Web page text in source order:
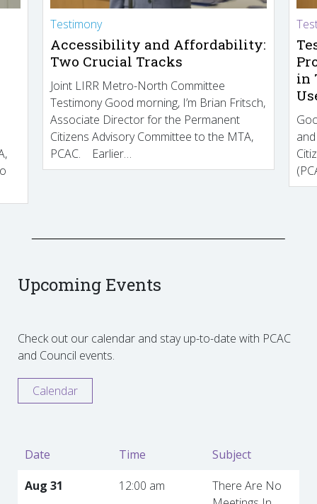
Testimony
Accessibility and Affordability:
Two Crucial Tracks
Joint LIRR Metro-North Committee
Testimony Good morning, I’m Brian Fritsch,
Associate Director for the Permanent
Citizens Advisory Committee to the MTA,
PCAC. Earlier…
in
Upcoming Events
Check out our calendar and stay up-to-date with PCAC
and Council events.
Calendar
Date Time
Subject
Aug 31
12:00 am
There Are No